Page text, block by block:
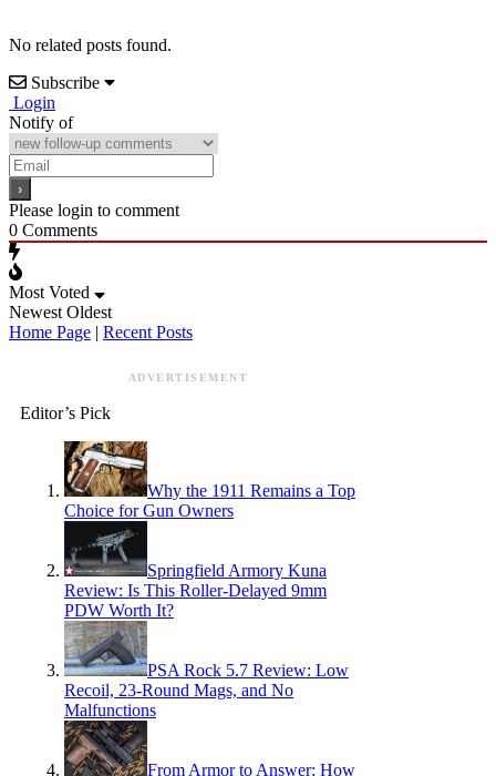
No related posts found.
Subscribe
Login
Notify of
Please login to comment
0 Comments
Most Voted
Newest Oldest
Home Page | Recent Posts
ADVERTISEMENT
Editor’s Pick
Why the 1911 Remains a Top
Choice for Gun Owners
Springfield Armory Kuna
Review: Is This Roller-Delayed 9mm
PDW Worth It?
PSA Rock 5.7 Review: Low
Recoil, 23-Round Mags, and No
Malfunctions
From Armor to Answer: How